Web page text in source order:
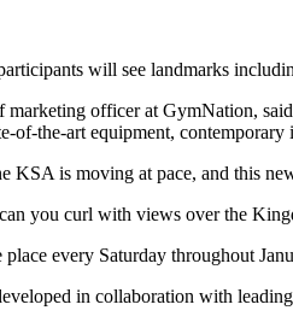
will see landmarks
officer at GymNation,
of-the-art equipment,
KSA is moving at pace, and this
can you curl with views over the
place every Saturday throughout
in collaboration with